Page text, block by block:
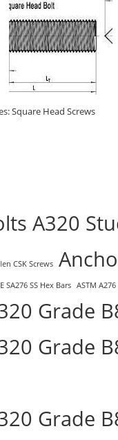
Square Head Screws
A320
CSK Screws
SA276 SS Hex Bars ASTM
Grade
Grade
Grade